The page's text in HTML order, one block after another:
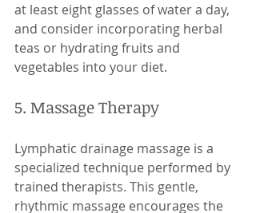
at least eight glasses of water a day,
and consider incorporating herbal
teas or hydrating fruits and
vegetables into your diet.
5. Massage Therapy
Lymphatic drainage massage is a
specialized technique performed by
trained therapists. This gentle,
rhythmic massage encourages the